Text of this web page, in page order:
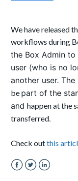
We have released
workflows during
the Box Admin
user (who is no
another user.
be part of the
andhappen at the
transferred.
Check outthis